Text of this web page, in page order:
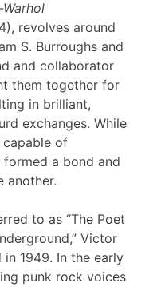
revolves around
S. Burroughs and
and collaborator
them together for
in brilliant,
exchanges. While
of
a bond and
another.
to as “The Poet
Victor
1949. In the early
punk rock voices